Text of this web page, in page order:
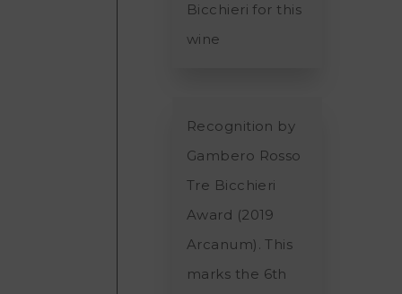
Bicchieri for this
wine
Recognition by
Gambero Rosso
Tre Bicchieri
Award (2019
Arcanum). This
marks the 6th